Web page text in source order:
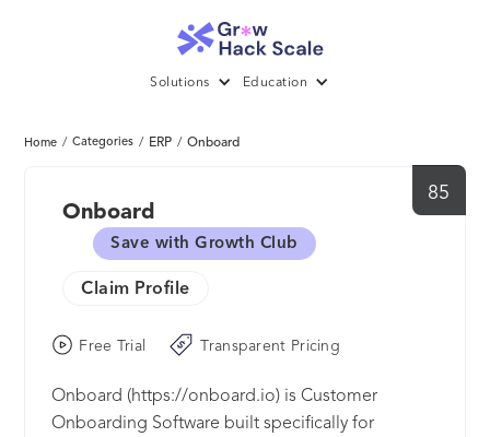
Solutions Education
Home / Categories / ERP / Onboard
85
Onboard
Save with Growth Club
Claim Profile
Free Trial Transparent Pricing
Onboard (https://onboard.io) is Customer
Onboarding Software built specifically for